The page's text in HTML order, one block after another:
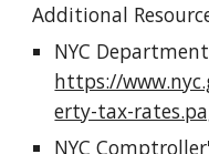
Additional
NYC
https://
erty-tax-
NYC